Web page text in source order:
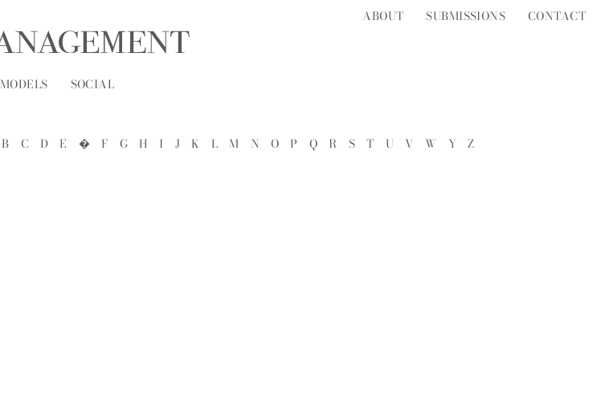
MODELS SOCIAL
ABOUT SUBMISSIONS CONTACT
B C D E � F G H I J K L M N O P Q R S T U V W Y Z